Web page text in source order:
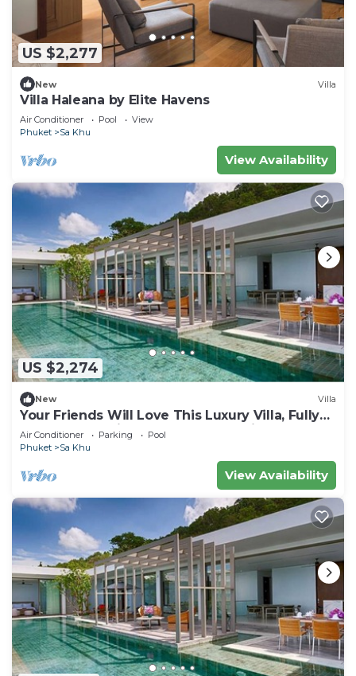
US $2,277
New Villa
Villa Haleana by Elite Havens
Air Conditioner Pool
View
Phuket
Sa Khu
View Availability
US $2,274
New Villa
Your Friends Will Love This Luxury Villa, Fully
Staffed and Private Chef, Phuket Villa 1035
Air Conditioner Parking
Pool
Phuket
Sa Khu
View Availability